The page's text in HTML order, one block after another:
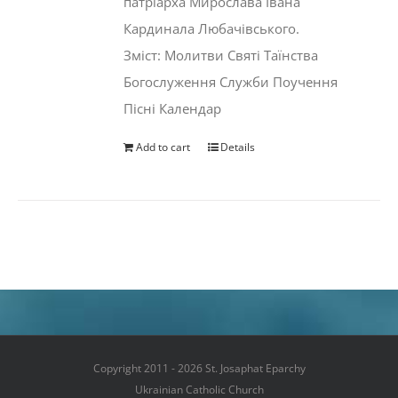
Кардинала Любачівського.
Зміст: Молитви Святі Таїнства
Богослуження Служби Поучення
Пісні Календар
Add to cart Details
Copyright 2011 - 2026 St. Josaphat Eparchy
Ukrainian Catholic Church